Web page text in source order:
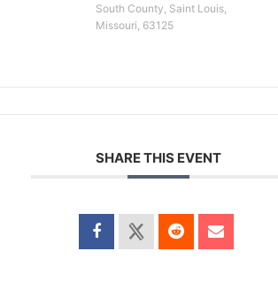
South County, Saint Louis,
Missouri, 63125
SHARE THIS EVENT